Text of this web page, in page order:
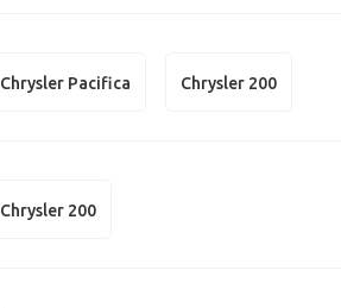
Chrysler Pacifica Chrysler 200
Chrysler 200